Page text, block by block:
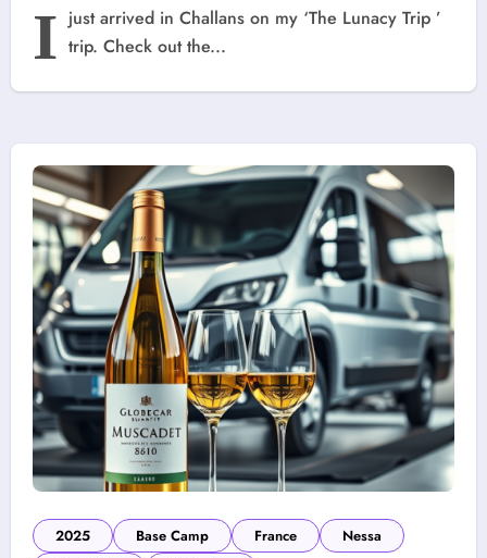
I just arrived in Challans on my ‘The Lunacy Trip ’
trip. Check out the...
2025 Base Camp France
Nessa